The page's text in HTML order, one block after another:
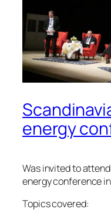
energy
Was invited to
energy conference
Topics covered: